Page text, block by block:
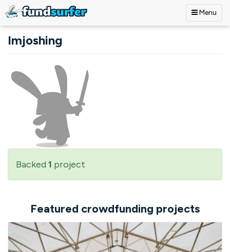
Menu
Imjoshing
Backed 1 project
Featured crowdfunding projects